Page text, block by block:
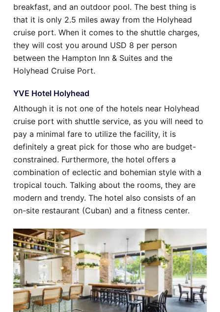
breakfast, and an outdoor pool. The best thing is
that it is only 2.5 miles away from the Holyhead
cruise port. When it comes to the shuttle charges,
they will cost you around USD 8 per person
between the Hampton Inn & Suites and the
Holyhead Cruise Port.
YVE Hotel Holyhead
Although it is not one of the hotels near Holyhead
cruise port with shuttle service, as you will need to
pay a minimal fare to utilize the facility, it is
definitely a great pick for those who are budget-
constrained. Furthermore, the hotel offers a
combination of eclectic and bohemian style with a
tropical touch. Talking about the rooms, they are
modern and trendy. The hotel also consists of an
on-site restaurant (Cuban) and a fitness center.